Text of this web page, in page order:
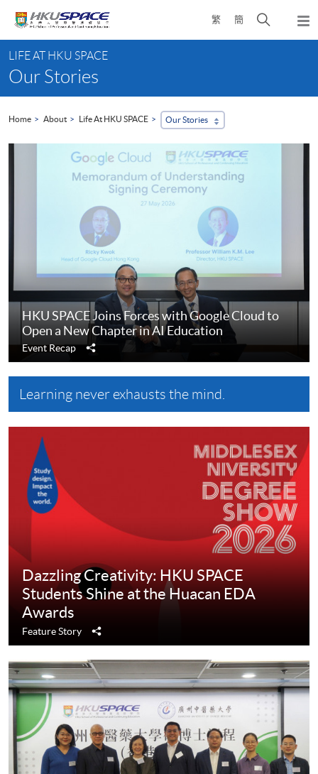
content
繁 簡
Open
search
content
start
LIFE AT HKU SPACE
Our Stories
Home About Life At HKU SPACE Our Stories
HKU SPACE Joins Forces with Google Cloud to
Open a New Chapter in AI Education
Event Recap
Learning never exhausts the mind.
Dazzling Creativity: HKU SPACE
Students Shine at the Huacan EDA
Awards
Feature Story